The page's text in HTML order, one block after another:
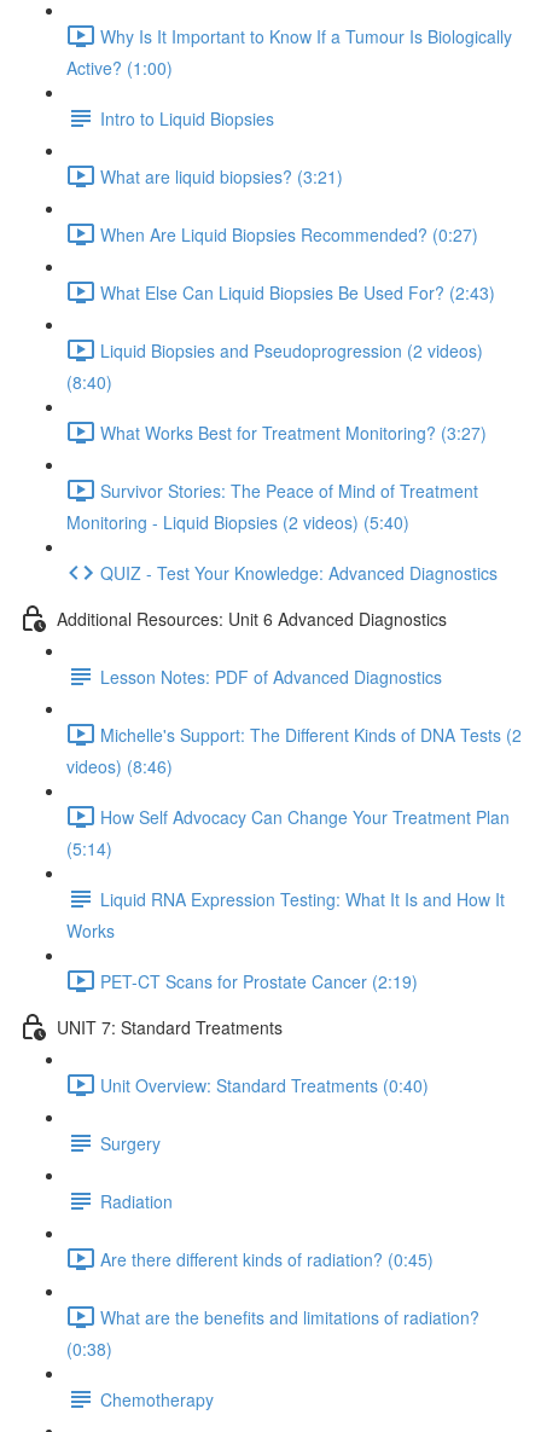
Why Is It Important to Know If a Tumour Is Biologically
Active? (1:00)
Intro to Liquid Biopsies
What are liquid biopsies? (3:21)
When Are Liquid Biopsies Recommended? (0:27)
What Else Can Liquid Biopsies Be Used For? (2:43)
Liquid Biopsies and Pseudoprogression (2 videos)
(8:40)
What Works Best for Treatment Monitoring? (3:27)
Survivor Stories: The Peace of Mind of Treatment
Monitoring - Liquid Biopsies (2 videos) (5:40)
QUIZ - Test Your Knowledge: Advanced Diagnostics
Additional Resources: Unit 6 Advanced Diagnostics
Lesson Notes: PDF of Advanced Diagnostics
Michelle's Support: The Different Kinds of DNA Tests (2
videos) (8:46)
How Self Advocacy Can Change Your Treatment Plan
(5:14)
Liquid RNA Expression Testing: What It Is and How It
Works
PET-CT Scans for Prostate Cancer (2:19)
UNIT 7: Standard Treatments
Unit Overview: Standard Treatments (0:40)
Surgery
Radiation
Are there different kinds of radiation? (0:45)
What are the benefits and limitations of radiation?
(0:38)
Chemotherapy